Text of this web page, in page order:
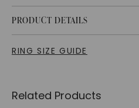
PRODUCT DETAILS
RING SIZE GUIDE
Related Products